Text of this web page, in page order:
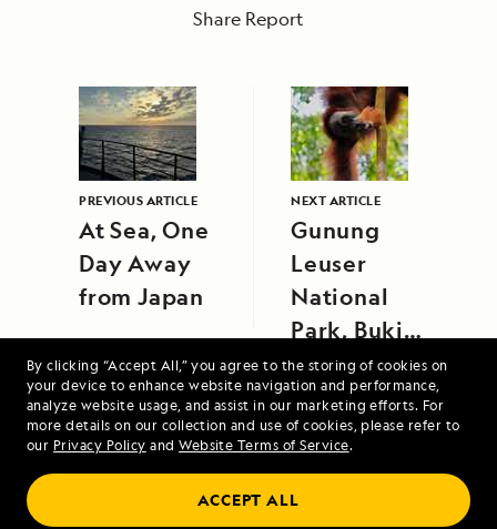
By clicking “Accept All,” you agree to the storing of cookies on
your device to enhance website navigation and performance,
analyze website usage, and assist in our marketing efforts. For
more details on our collection and use of cookies, please refer to
our Privacy Policy and Website Terms of Service.
ACCEPT ALL
Share Report
PREVIOUS ARTICLE
At Sea, One
Day Away
from Japan
NEXT ARTICLE
Gunung
Leuser
National
Park, Bukit
Lawang,
Sumatra